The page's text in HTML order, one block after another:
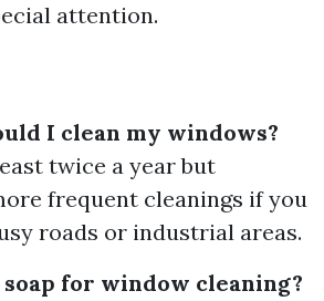
attention.
I clean my windows?
twice a year but
frequent cleanings if you
roads or industrial areas.
soap for window cleaning?